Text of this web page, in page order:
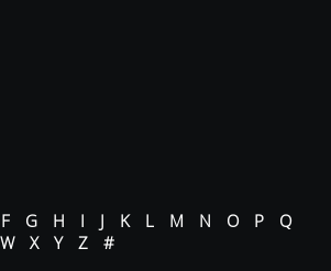
F G H I J K L M N O P
Q
W X Y Z #